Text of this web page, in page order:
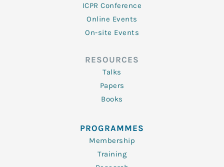
ICPR Conference
Online Events
On-site Events
RESOURCES
Talks
Papers
Books
PROGRAMMES
Membership
Training